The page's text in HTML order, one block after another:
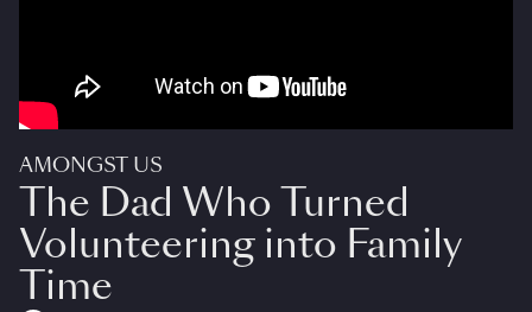
AMONGST US
The Dad Who Turned
Volunteering into Family
Time